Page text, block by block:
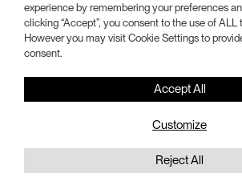
experience by remembering your preferences
clicking “Accept”, you consent to the use of ALL
However you may visit Cookie Settings to
consent.
Customize
Reject All
Accept All